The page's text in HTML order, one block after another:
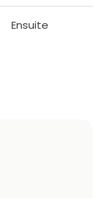
Ensuite